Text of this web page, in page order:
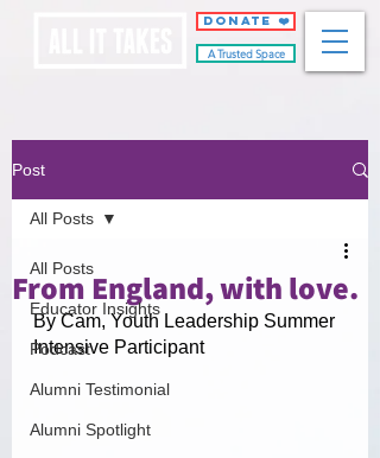
DONATE ❤️
A Trusted Space
Post
All Posts
Educator Insights
Podcast
Alumni Testimonial
Alumni Spotlight
All Posts
From England, with love.
By Cam, Youth Leadership Summer
Intensive Participant